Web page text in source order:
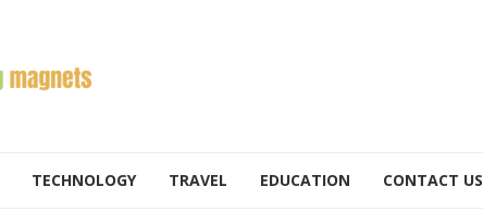
TECHNOLOGY TRAVEL EDUCATION CONTACT US